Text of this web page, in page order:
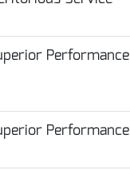
Performance
Performance